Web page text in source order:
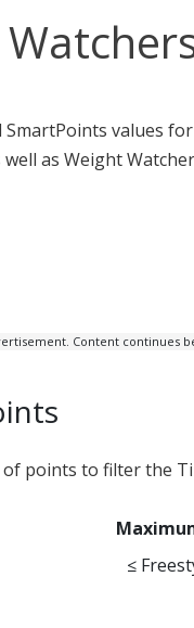
values
as Weight
Content continues
points to filter the
≤